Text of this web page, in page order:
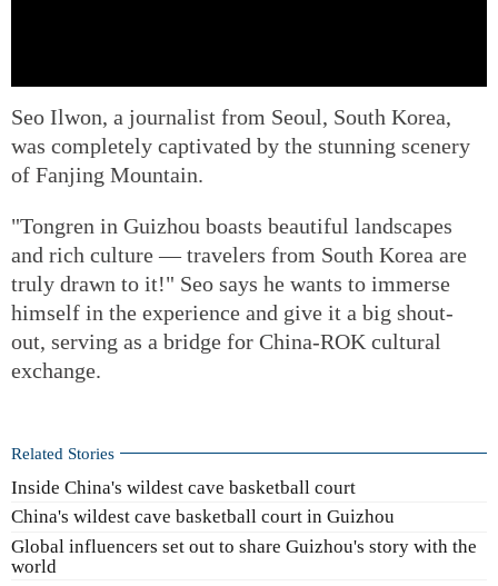
Seo Ilwon, a journalist from Seoul, South Korea,
was completely captivated by the stunning scenery
of Fanjing Mountain.
"Tongren in Guizhou boasts beautiful landscapes
and rich culture — travelers from South Korea are
truly drawn to it!" Seo says he wants to immerse
himself in the experience and give it a big shout-
out, serving as a bridge for China‑ROK cultural
exchange.
Related Stories
Inside China's wildest cave basketball court
China's wildest cave basketball court in Guizhou
Global influencers set out to share Guizhou's story with the
world